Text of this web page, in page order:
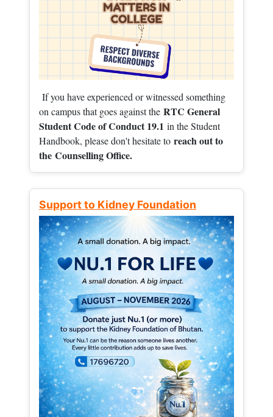
If you have experienced or witnessed something
on campus that goes against the RTC General
Student Code of Conduct 19.1 in the Student
Handbook, please don't hesitate to reach out to
the Counselling Office.
Support to Kidney Foundation